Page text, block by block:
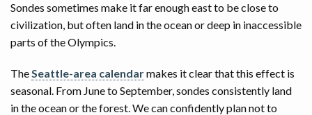
Sondes sometimes make it far enough east to be close to
civilization, but often land in the ocean or deep in inaccessible
parts of the Olympics.
TheSeattle-area calendarmakes it clear that this effect is
seasonal. From June to September, sondes consistently land
in the ocean or the forest. We can confidently plan not to